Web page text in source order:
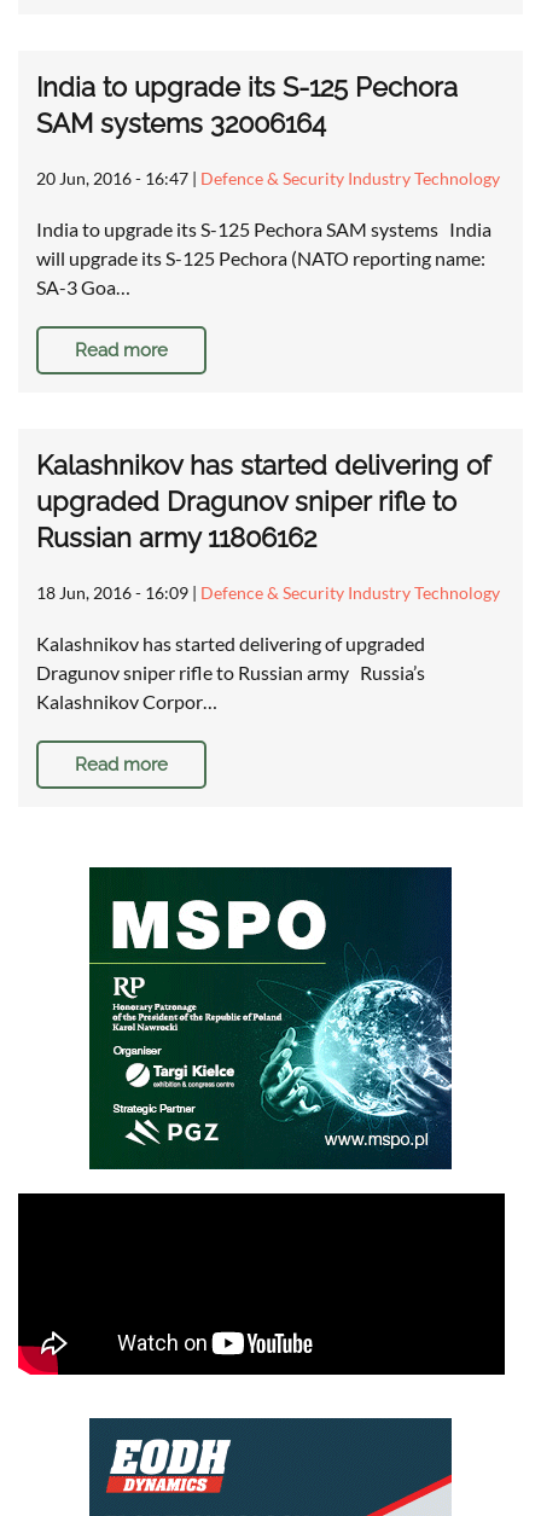
India to upgrade its S-125 Pechora
SAM systems 32006164
20 Jun, 2016 - 16:47 | Defence & Security Industry Technology
India to upgrade its S-125 Pechora SAM systems India
will upgrade its S-125 Pechora (NATO reporting name:
SA-3 Goa…
Read more
Kalashnikov has started delivering of
upgraded Dragunov sniper rifle to
Russian army 11806162
18 Jun, 2016 - 16:09 | Defence & Security Industry Technology
Kalashnikov has started delivering of upgraded
Dragunov sniper rifle to Russian army Russia’s
Kalashnikov Corpor…
Read more